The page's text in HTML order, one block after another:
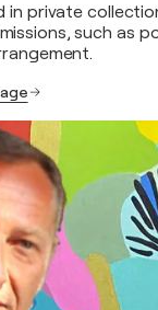
in private
such as